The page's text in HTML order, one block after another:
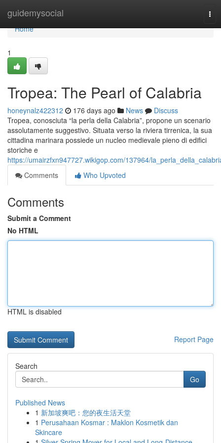
guidemysocial
Home
Home
1
Tropea: The Pearl of Calabria
honeynalz422312 176 days ago News
Discuss
Tropea, conosciuta “la perla della Calabria”, propone un scenario
assolutamente suggestivo. Situata verso la riviera tirrenica, la sua
cittadina marinara possiede un nucleo medievale pieno di edifici
storiche e
https://umairzfxn947727.wikigop.com/137964/
Comments
Who Upvoted
Comments
Submit a Comment
No HTML
HTML is disabled
Report Page
Search
Go
Published News
1 新加坡爽吧：您的夜生活天堂
1 Perusahaan Kosmar : Maklon Kosmetik dan
Skincare